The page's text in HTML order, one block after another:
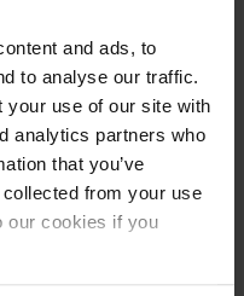
and ads, to
to analyse our traffic.
your use of our site with
analytics partners who
that you’ve
from your use
our cookies if you
April 2019
meeting on 30
Q1 2019
can be found